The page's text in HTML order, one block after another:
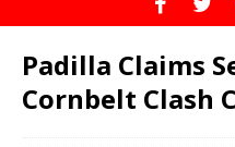
Padilla Claims
Cornbelt Clash